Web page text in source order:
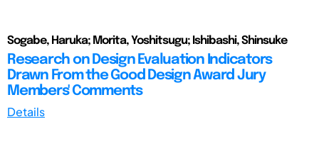
Sogabe, Haruka; Morita, Yoshitsugu; Ishibashi, Shinsuke
Research on Design Evaluation Indicators
Drawn From the Good Design Award Jury
Members' Comments
Details